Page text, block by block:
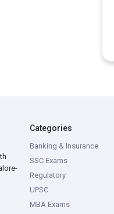
Categories
Banking & Insurance
SSC Exams
Regulatory
UPSC
MBA Exams